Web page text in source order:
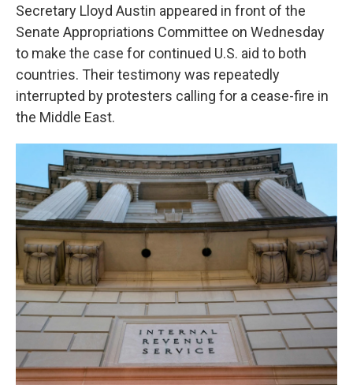
Secretary Lloyd Austin appeared in front of the
Senate Appropriations Committee on Wednesday
to make the case for continued U.S. aid to both
countries. Their testimony was repeatedly
interrupted by protesters calling for a cease-fire in
the Middle East.